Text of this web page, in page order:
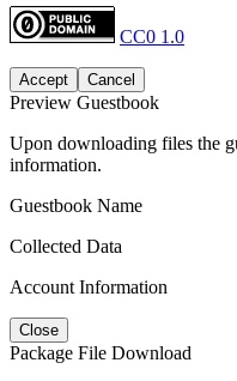
CC0 1.0
Accept Cancel
Preview Guestbook
Upon downloading files the
information.
Guestbook Name
Collected Data
Account Information
Close
Package File Download